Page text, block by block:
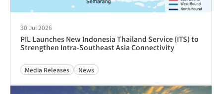
关于运输危险品货物锂电池的最新通知
Advisories Tariffs & Charges